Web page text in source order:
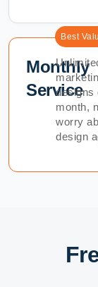
Best
Monthly
Service
designs
month,
worry
design